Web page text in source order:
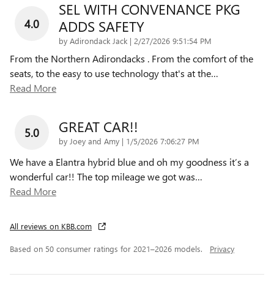
4.0
SEL WITH CONVENANCE PKG
ADDS SAFETY
by Adirondack Jack | on
2/27/2026 9:51:54 PM
From the Northern Adirondacks . From the comfort of the
seats, to the easy to use technology that's at the…
Read More
5.0 GREAT CAR!!
by Joey and Amy | on
1/5/2026 7:06:27 PM
We have a Elantra hybrid blue and oh my goodness it’s a
wonderful car!! The top mileage we got was…
Read More
All reviews on KBB.com
Based on 50 consumer ratings for 2021–2026 models. Privacy